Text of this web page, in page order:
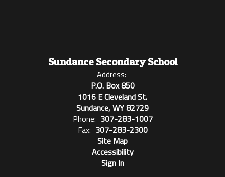
Sundance Secondary School
Address:
P.O. Box 850
1016 E Cleveland St.
Sundance, WY 82729
Phone: 307-283-1007
Fax: 307-283-2300
Site Map
Accessibility
Sign In